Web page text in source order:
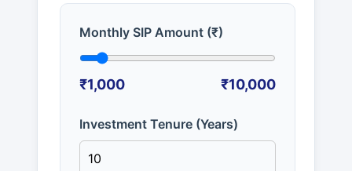
Monthly SIP Amount (₹)
₹1,000 ₹10,000
Investment Tenure (Years)